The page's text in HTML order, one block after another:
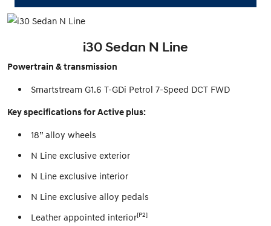
i30 Sedan N Line
Powertrain & transmission
Smartstream G1.6 T-GDi Petrol 7-Speed DCT FWD
Key specifications for Active plus:
18” alloy wheels
N Line exclusive exterior
N Line exclusive interior
N Line exclusive alloy pedals
Leather appointed interior[P2]